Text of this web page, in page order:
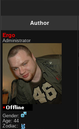
Author
Ergo
Administrator
Gender:
Age: 44
Zodiac: